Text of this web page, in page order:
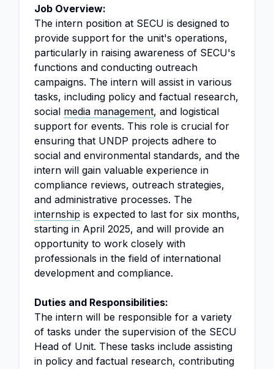
Job Overview:
The intern position at SECU is designed to
provide support for the unit's operations,
particularly in raising awareness of SECU's
functions and conducting outreach
campaigns. The intern will assist in various
tasks, including policy and factual research,
social media management, and logistical
support for events. This role is crucial for
ensuring that UNDP projects adhere to
social and environmental standards, and the
intern will gain valuable experience in
compliance reviews, outreach strategies,
and administrative processes. The
internship is expected to last for six months,
starting in April 2025, and will provide an
opportunity to work closely with
professionals in the field of international
development and compliance.
Duties and Responsibilities:
The intern will be responsible for a variety
of tasks under the supervision of the SECU
Head of Unit. These tasks include assisting
in policy and factual research, contributing